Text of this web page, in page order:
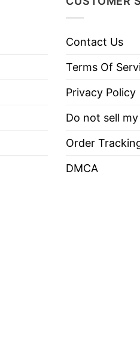
Contact Us
Terms Of
Privacy Policy
Do not sell
Order
DMCA